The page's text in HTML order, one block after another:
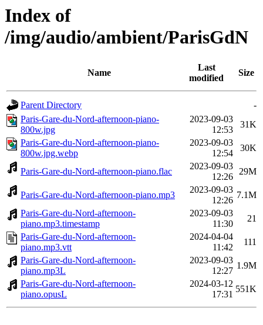
Index of
/img/audio/ambient/ParisGdN
Name
Last
modified
Size
Parent Directory
-
Paris-Gare-du-Nord-afternoon-piano-
800w.jpg
2023-09-03
12:53
31K
Paris-Gare-du-Nord-afternoon-piano-
800w.jpg.webp
2023-09-03
12:54
30K
Paris-Gare-du-Nord-afternoon-piano.flac
2023-09-03
12:26
29M
Paris-Gare-du-Nord-afternoon-piano.mp3
2023-09-03
12:26
7.1M
Paris-Gare-du-Nord-afternoon-
piano.mp3.timestamp
2023-09-03
11:30
21
Paris-Gare-du-Nord-afternoon-
piano.mp3.vtt
2024-04-04
11:42
111
Paris-Gare-du-Nord-afternoon-
piano.mp3L
2023-09-03
12:27
1.9M
Paris-Gare-du-Nord-afternoon-
piano.opusL
2024-03-12
17:31
551K